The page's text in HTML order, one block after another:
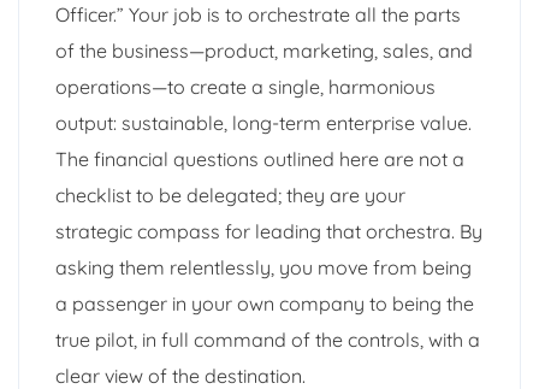
Officer.” Your job is to orchestrate all the parts
of the business—product, marketing, sales, and
operations—to create a single, harmonious
output: sustainable, long-term enterprise value.
The financial questions outlined here are not a
checklist to be delegated; they are your
strategic compass for leading that orchestra. By
asking them relentlessly, you move from being
a passenger in your own company to being the
true pilot, in full command of the controls, with a
clear view of the destination.